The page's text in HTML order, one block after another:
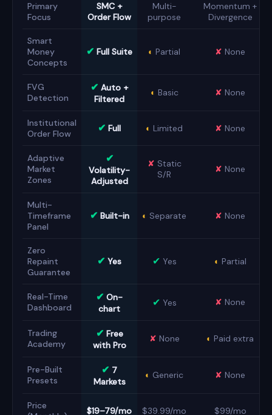
Primary
Focus
SMC +
Order Flow
Multi-
purpose
Momentum +
Divergence
Smart
Money
Concepts
✔ Full Suite ◐ Partial ✘ None
FVG
Detection
✔ Auto +
Filtered
◐ Basic ✘ None
Institutional
Order Flow
✔ Full ◐ Limited ✘ None
Adaptive
Market
Zones
✔
Volatility-
Adjusted
✘ Static
S/R
✘ None
Multi-
Timeframe
Panel
✔ Built-in ◐ Separate ✘ None
Zero
Repaint
Guarantee
✔ Yes ✔ Yes ◐ Partial
Real-Time
Dashboard
✔ On-
chart
✔ Yes ✘ None
Trading
Academy
✔ Free
with Pro
✘ None ◐ Paid extra
Pre-Built
Presets
✔ 7
Markets
◐ Generic ✘ None
Price
$19–79/mo $39.99/mo $99/mo